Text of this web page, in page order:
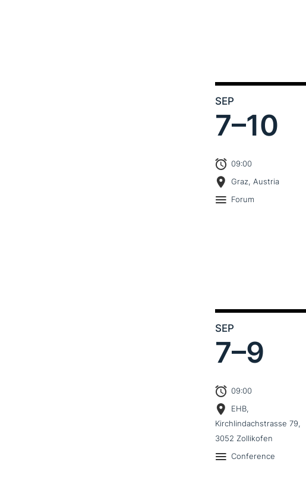
SEP
7–10
09:00
Graz, Austria
Forum
SEP
7–9
09:00
EHB,
Kirchlindachstrasse 79,
3052 Zollikofen
Conference